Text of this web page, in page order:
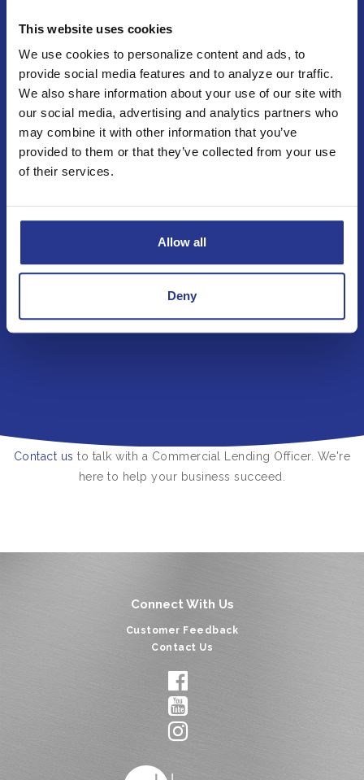
This website uses cookies
We use cookies to personalize content and ads, to
provide social media features and to analyze our traffic.
We also share information about your use of our site with
our social media, advertising and analytics partners who
may combine it with other information that you’ve
provided to them or that they’ve collected from your use
of their services.
Allow all
Deny
Business Loans & Lines
View all of our options below.
Construction Loans
Term Loans
Contact us to talk with a Commercial Lending Officer. We're
here to help your business succeed.
Connect With Us
Customer Feedback
Contact Us